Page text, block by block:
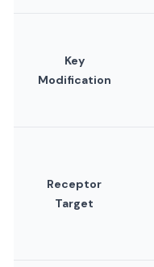
Key
Modification
Receptor
Target